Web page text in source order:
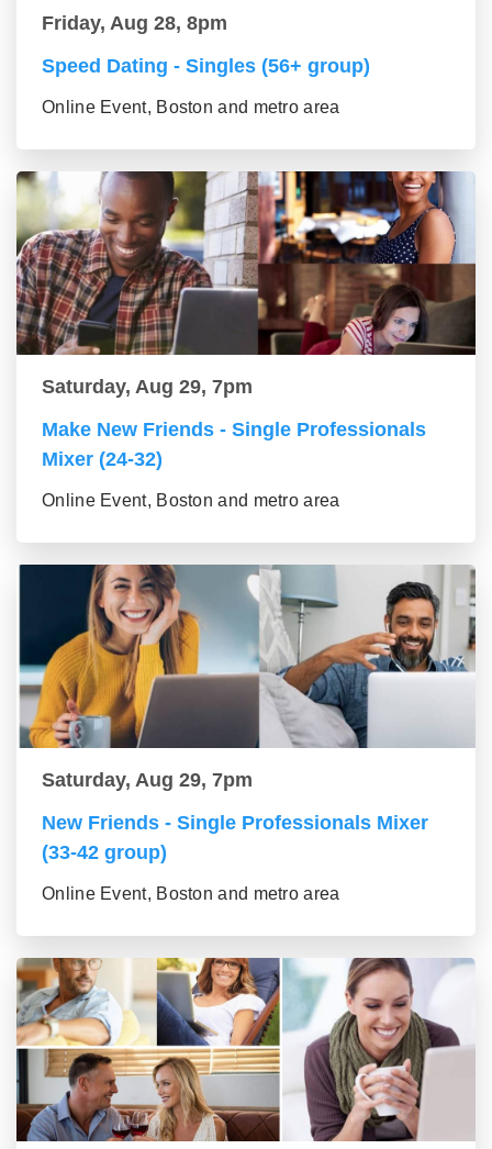
Friday, Aug 28, 8pm
Speed Dating - Singles (56+ group)
Online Event, Boston and metro area
Saturday, Aug 29, 7pm
Make New Friends - Single Professionals
Mixer (24-32)
Online Event, Boston and metro area
Saturday, Aug 29, 7pm
New Friends - Single Professionals Mixer
(33-42 group)
Online Event, Boston and metro area